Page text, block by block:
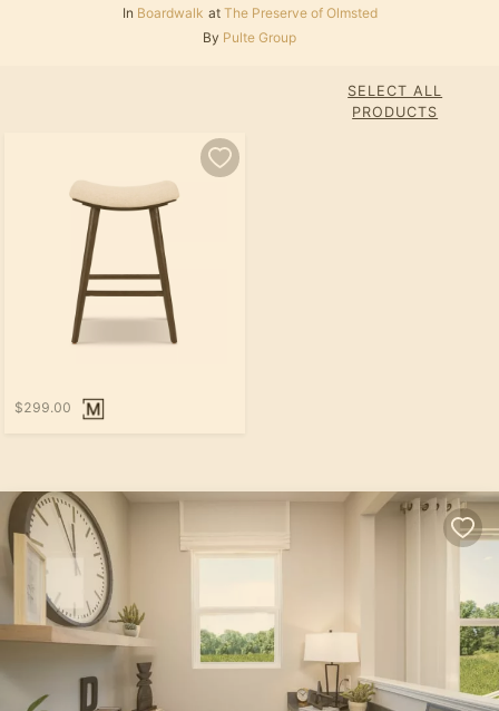
In Boardwalk at The Preserve of Olmsted
By Pulte Group
SELECT ALL
PRODUCTS
$299.00